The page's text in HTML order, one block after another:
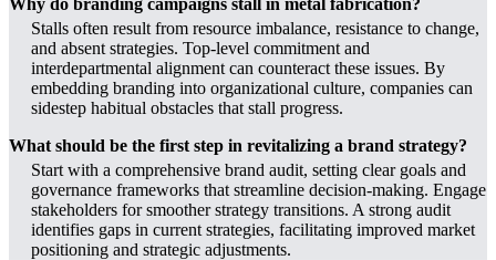
Stalls often result from resource imbalance, resistance to change,
and absent strategies. Top-level commitment and
interdepartmental alignment can counteract these issues. By
embedding branding into organizational culture, companies can
sidestep habitual obstacles that stall progress.
What should be the first step in revitalizing a brand strategy?
Start with a comprehensive brand audit, setting clear goals and
governance frameworks that streamline decision-making. Engage
stakeholders for smoother strategy transitions. A strong audit
identifies gaps in current strategies, facilitating improved market
positioning and strategic adjustments.